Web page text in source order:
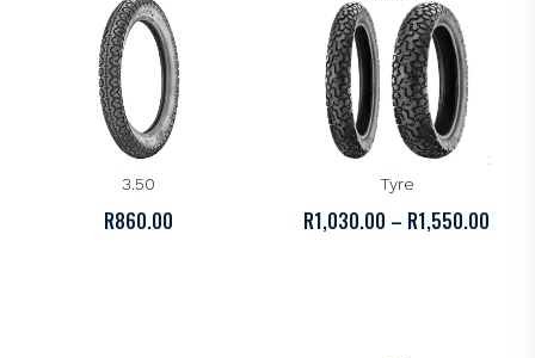
KENDA
Kenda K273 Tyre – 16-
3.50
R860.00
KENDA
Kenda K280 Dual Sport
Tyre
R1,030.00 – R1,550.00